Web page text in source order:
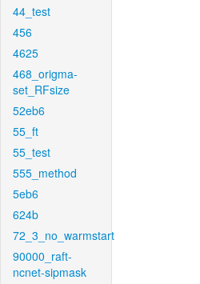
44_test
456
4625
468_origma-
set_RFsize
52eb6
55_ft
55_test
555_method
5eb6
624b
72_3_no_warmstart
90000_raft-
ncnet-sipmask